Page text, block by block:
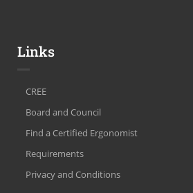
Links
CREE
Board and Council
Find a Certified Ergonomist
Requirements
Privacy and Conditions